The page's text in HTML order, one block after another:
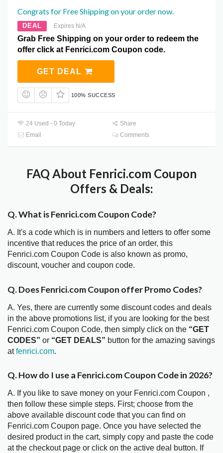
Congrats for Free Shipping on your order now.
DEAL Expires N/A
Grab Free Shipping on your order to redeem the
offer click at Fenrici.com Coupon code.
GET DEAL
100% SUCCESS
24 Used - 0 Today
Share
Email
Comments
FAQ About Fenrici.com Coupon
Offers & Deals:
Q. What is Fenrici.com Coupon Code?
A. It's a code which is in numbers and letters to offer some
incentive that reduces the price of an order, this
Fenrici.com Coupon Code is also known as promo,
discount, voucher and coupon code.
Q. Does Fenrici.com Coupon offer Promo Codes?
A. Yes, there are currently some discount codes and deals
in the above promotions list, if you are looking for the best
Fenrici.com Coupon Code, then simply click on the “GET
CODES” or “GET DEALS” button for the amazing savings
atfenrici.com.
Q. How do I use a Fenrici.com Coupon Code in 2026?
A. If you like to save money on your Fenrici.com Coupon ,
then follow these simple steps. First; choose from the
above available discount code that you can find on
Fenrici.com Coupon page. Once you have selected the
desired product in the cart, simply copy and paste the code
at the checkout page or click on the active deal button. If